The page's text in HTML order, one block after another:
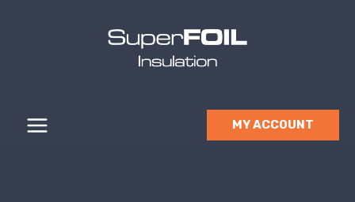
MY ACCOUNT